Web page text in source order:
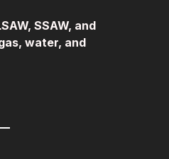
SSAW, and
water, and